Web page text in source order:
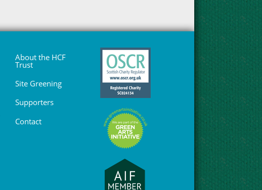
About the HCF
Trust
Site Greening
Supporters
Contact